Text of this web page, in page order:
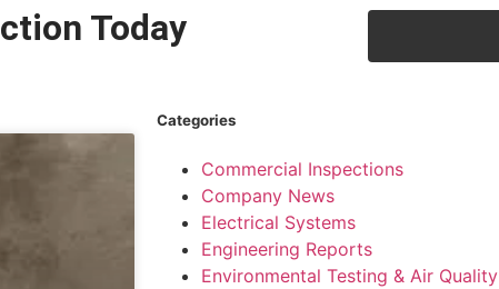
Today
Categories
Commercial Inspections
Company News
Electrical Systems
Engineering Reports
Environmental Testing & Air Quality